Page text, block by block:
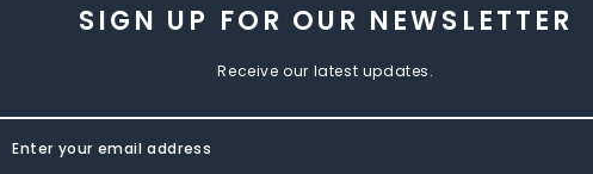
SIGN UP FOR OUR NEWSLETTER
Receive our latest updates.